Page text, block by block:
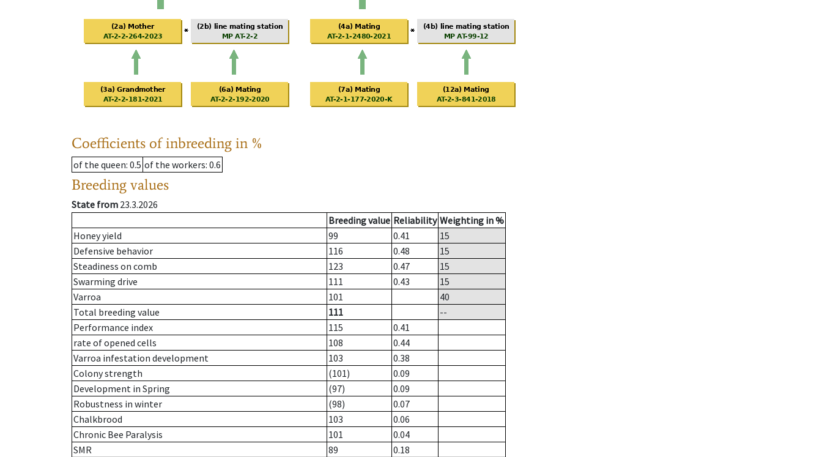
Coefficients of inbreeding in %
of the queen: 0.5 of the workers: 0.6
Breeding values
State from 23.3.2026
Breeding value Reliability Weighting in %
Honey yield
99 0.41
15
Defensive behavior
116 0.48
15
Steadiness on comb
123 0.47
15
Swarming drive
111 0.43
15
Varroa
101
40
Total breeding value
111
--
Performance index
115
0.41
rate of opened cells
108
0.44
Varroa infestation development
103
0.38
Colony strength
(101)
0.09
Development in Spring
(97)
0.09
Robustness in winter
(98)
0.07
Chalkbrood
103
0.06
Chronic Bee Paralysis
101
0.04
SMR
89
0.18